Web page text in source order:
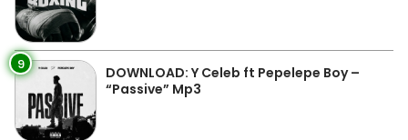
9
DOWNLOAD: Y Celeb ft Pepelepe Boy –
“Passive” Mp3